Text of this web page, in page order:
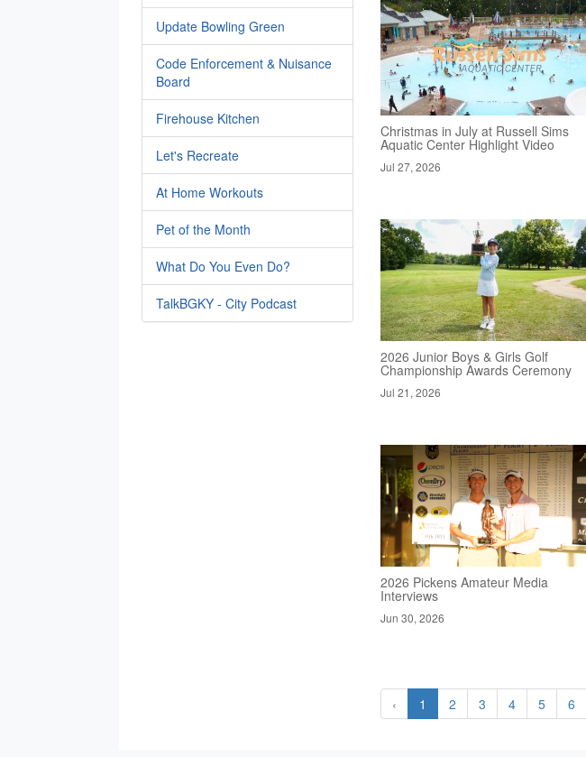
Update Bowling Green
Code Enforcement & Nuisance
Board
Firehouse Kitchen
Let's Recreate
At Home Workouts
Pet of the Month
What Do You Even Do?
TalkBGKY - City Podcast
Christmas in July at Russell Sims
Aquatic Center Highlight Video
Jul 27, 2026
2026 Junior Boys & Girls Golf
Championship Awards Ceremony
Jul 21, 2026
2026 Pickens Amateur Media
Interviews
Jun 30, 2026
‹ 1 2 3 4 5 6